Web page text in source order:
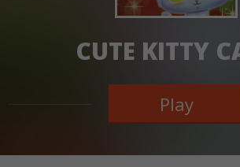
CUTE KITTY
Play